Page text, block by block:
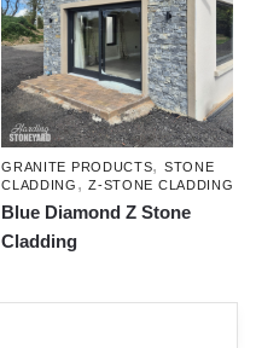
GRANITE PRODUCTS, STONE
CLADDING ,Z-STONE CLADDING
Blue Diamond Z Stone
Cladding